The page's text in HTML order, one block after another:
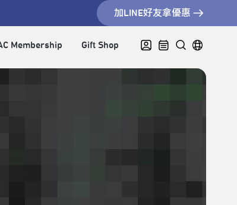
加LINE好友拿優惠
Membership Gift Shop